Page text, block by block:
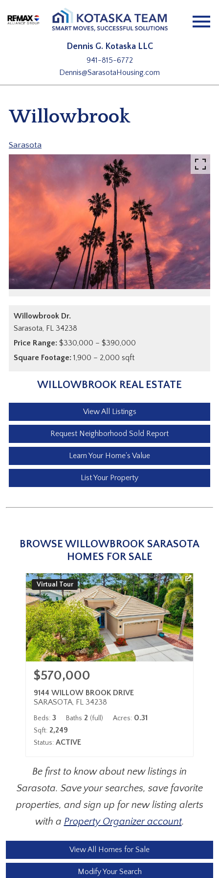
Dennis G. Kotaska LLC
941-815-6772
Dennis@SarasotaHousing.com
Willowbrook
Sarasota
Willowbrook Dr.
Sarasota, FL 34238
Price Range: $330,000 – $390,000
Square Footage: 1,900 – 2,000 sqft
WILLOWBROOK REAL ESTATE
View All Listings
Request Neighborhood Sold Report
Learn Your Home's Value
List Your Property
BROWSE WILLOWBROOK SARASOTA
HOMES FOR SALE
Virtual Tour
$570,000
9144 WILLOW BROOK DRIVE
SARASOTA, FL 34238
Beds: 3 Baths 2 (full) Acres: 0.31
Sqft: 2,249
Status: ACTIVE
Be first to know about new listings in
Sarasota. Save your searches, save favorite
properties, and sign up for new listing alerts
with a Property Organizer account.
View All Homes for Sale
Modify Your Search